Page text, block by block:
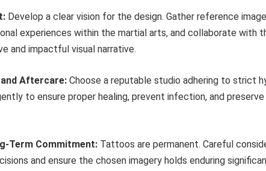
Develop a clear vision for the design. Gather reference
experiences within the martial arts, and collaborate with
and impactful visual narrative.
Aftercare: Choose a reputable studio adhering to strict
to ensure proper healing, prevent infection, and
Term Commitment: Tattoos are permanent. Careful
and ensure the chosen imagery holds enduring